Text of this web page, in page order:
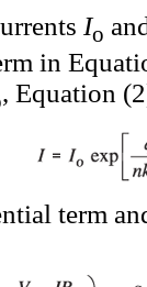
Io
in
, Equation
term